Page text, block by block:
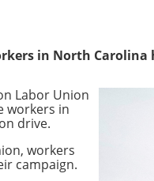
in North
Labor Union
workers in
drive.
workers
campaign.